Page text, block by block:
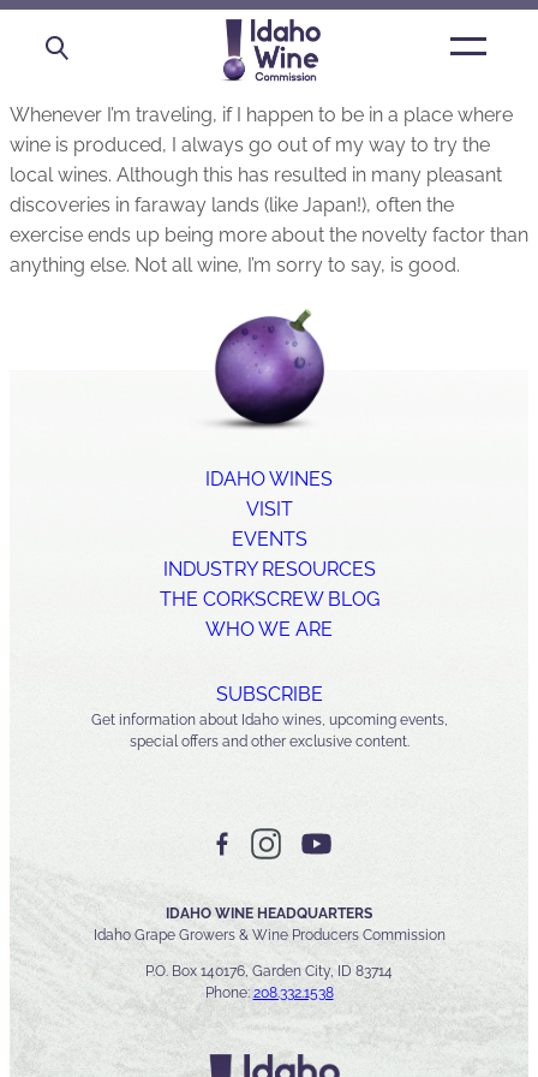
Open
Whenever I’m traveling, if I happen to be in a place where
wine is produced, I always go out of my way to try the
local wines. Although this has resulted in many pleasant
discoveries in faraway lands (like Japan!), often the
exercise ends up being more about the novelty factor than
anything else. Not all wine, I’m sorry to say, is good.
IDAHO WINES
VISIT
EVENTS
INDUSTRY RESOURCES
THE CORKSCREW BLOG
WHO WE ARE
SUBSCRIBE
Get information about Idaho wines, upcoming events,
special offers and other exclusive content.
IDAHO WINE HEADQUARTERS
Idaho Grape Growers & Wine Producers Commission
P.O. Box 140176, Garden City, ID 83714
Phone: 208.332.1538